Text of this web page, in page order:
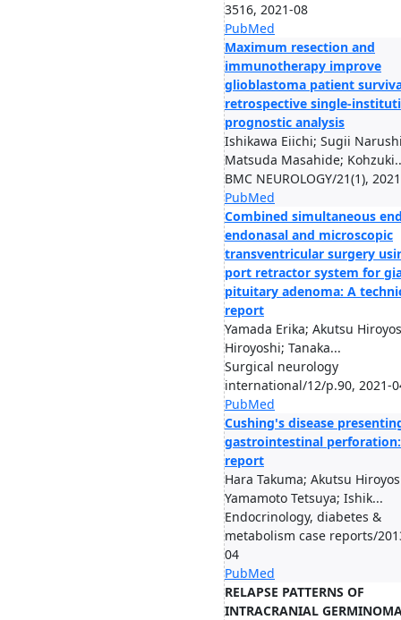
3516, 2021-08
PubMed
Maximum resection and
immunotherapy improve
glioblastoma patient
retrospective single-
prognostic analysis
Ishikawa Eiichi; Sugii
Matsuda Masahide;
BMC NEUROLOGY/21(1),
PubMed
Combined simultaneous
endonasal and microscopic
transventricular surgery
port retractor system for
pituitary adenoma: A
report
Yamada Erika; Akutsu
Hiroyoshi; Tanaka...
Surgical neurology
international/12/p.90, 2021-
PubMed
Cushing's disease
gastrointestinal perforation:
report
Hara Takuma; Akutsu
Yamamoto Tetsuya; Ishik...
Endocrinology, diabetes &
metabolism case reports/
04
PubMed
RELAPSE PATTERNS OF
INTRACRANIAL